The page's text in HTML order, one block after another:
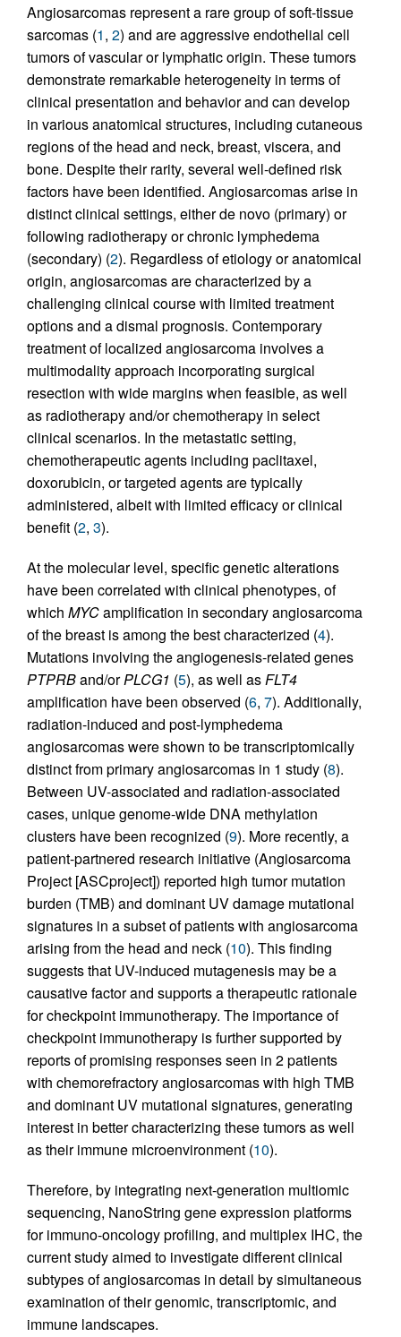
Angiosarcomas represent a rare group of soft-tissue
sarcomas (1, 2) and are aggressive endothelial cell
tumors of vascular or lymphatic origin. These tumors
demonstrate remarkable heterogeneity in terms of
clinical presentation and behavior and can develop
in various anatomical structures, including cutaneous
regions of the head and neck, breast, viscera, and
bone. Despite their rarity, several well-defined risk
factors have been identified. Angiosarcomas arise in
distinct clinical settings, either de novo (primary) or
following radiotherapy or chronic lymphedema
(secondary) (2). Regardless of etiology or anatomical
origin, angiosarcomas are characterized by a
challenging clinical course with limited treatment
options and a dismal prognosis. Contemporary
treatment of localized angiosarcoma involves a
multimodality approach incorporating surgical
resection with wide margins when feasible, as well
as radiotherapy and/or chemotherapy in select
clinical scenarios. In the metastatic setting,
chemotherapeutic agents including paclitaxel,
doxorubicin, or targeted agents are typically
administered, albeit with limited efficacy or clinical
benefit (2, 3).
At the molecular level, specific genetic alterations
have been correlated with clinical phenotypes, of
which MYCamplification in secondary angiosarcoma
of the breast is among the best characterized (4).
Mutations involving the angiogenesis-related genes
PTPRBand/orPLCG1 (5), as well asFLT4
amplification have been observed (6, 7). Additionally,
radiation-induced and post-lymphedema
angiosarcomas were shown to be transcriptomically
distinct from primary angiosarcomas in 1 study (8).
Between UV-associated and radiation-associated
cases, unique genome-wide DNA methylation
clusters have been recognized (9). More recently, a
patient-partnered research initiative (Angiosarcoma
Project [ASCproject]) reported high tumor mutation
burden (TMB) and dominant UV damage mutational
signatures in a subset of patients with angiosarcoma
arising from the head and neck (10). This finding
suggests that UV-induced mutagenesis may be a
causative factor and supports a therapeutic rationale
for checkpoint immunotherapy. The importance of
checkpoint immunotherapy is further supported by
reports of promising responses seen in 2 patients
with chemorefractory angiosarcomas with high TMB
and dominant UV mutational signatures, generating
interest in better characterizing these tumors as well
as their immune microenvironment (10).
Therefore, by integrating next-generation multiomic
sequencing, NanoString gene expression platforms
for immuno-oncology profiling, and multiplex IHC, the
current study aimed to investigate different clinical
subtypes of angiosarcomas in detail by simultaneous
examination of their genomic, transcriptomic, and
immune landscapes.